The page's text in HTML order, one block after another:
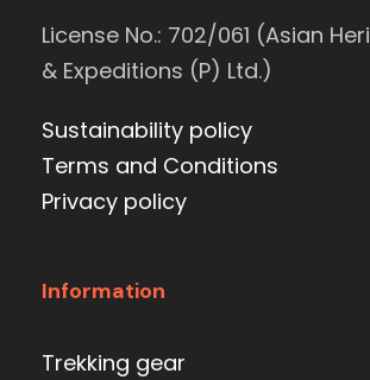
License No.: 702/061 (Asian
& Expeditions (P) Ltd.)
Sustainability policy
Terms and Conditions
Privacy policy
Information
Trekking gear